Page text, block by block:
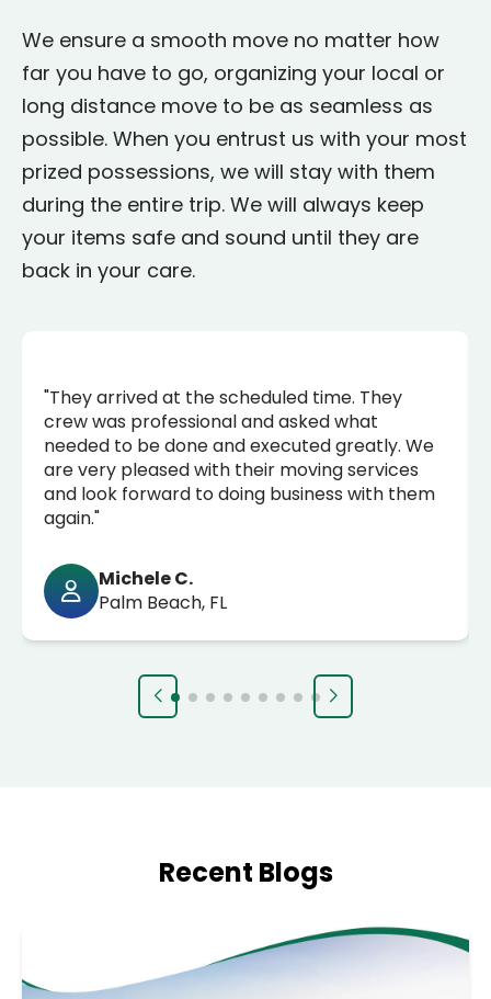
We ensure a smooth move no matter how
far you have to go, organizing your local or
long distance move to be as seamless as
possible. When you entrust us with your most
prized possessions, we will stay with them
during the entire trip. We will always keep
your items safe and sound until they are
back in your care.
"They arrived at the scheduled time. They
crew was professional and asked what
needed to be done and executed greatly. We
are very pleased with their moving services
and look forward to doing business with them
again."
Michele C.
Palm Beach, FL
Recent Blogs